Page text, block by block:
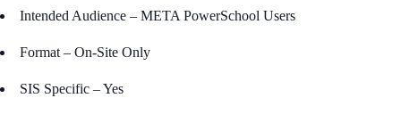
Intended Audience – META PowerSchool Users
Format – On-Site Only
SIS Specific – Yes